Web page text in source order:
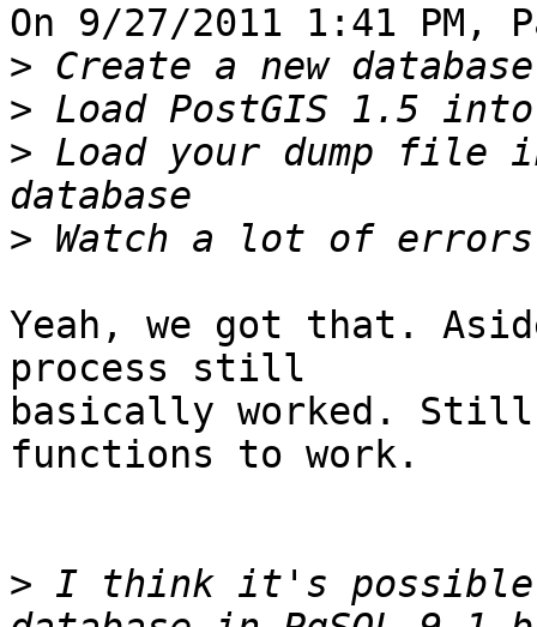
On 9/27/2011 1:41 PM,
>
>
> Load your dump file
>
Yeah, we got that.
process still
basically worked.
functions to work.
> I think it's possible